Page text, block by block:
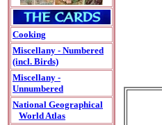
Cooking
Miscellany - Numbered
(incl. Birds)
Miscellany -
Unnumbered
National Geographical
World Atlas